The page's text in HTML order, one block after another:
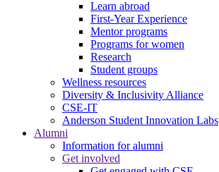
Learn abroad
First-Year Experience
Mentor programs
Programs for women
Research
Student groups
Wellness resources
Diversity & Inclusivity Alliance
CSE-IT
Anderson Student Innovation Labs
Alumni
Information for alumni
Get involved